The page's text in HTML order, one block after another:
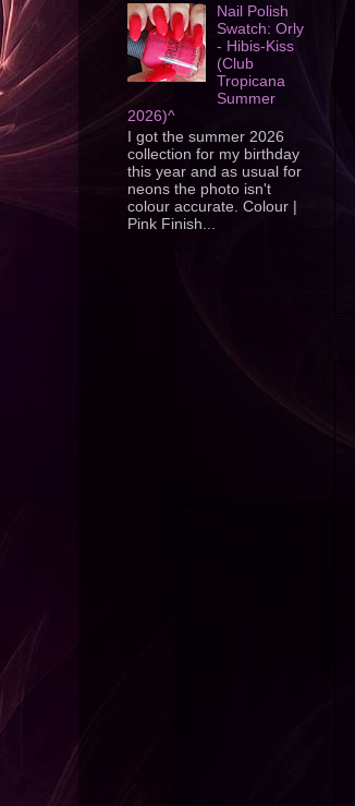
Nail Polish
Swatch: Orly
- Hibis-Kiss
(Club
Tropicana
Summer
2026)^
I got the summer 2026
collection for my birthday
this year and as usual for
neons the photo isn't
colour accurate. Colour |
Pink Finish...